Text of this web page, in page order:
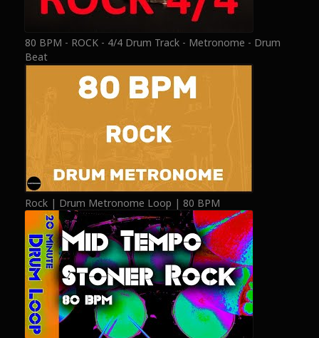
80 BPM - ROCK - 4/4 Drum Track - Metronome - Drum
Beat
Rock | Drum Metronome Loop | 80 BPM